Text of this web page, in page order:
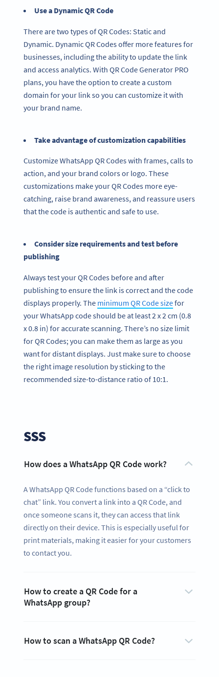
Use a Dynamic QR Code
There are two types of QR Codes: Static and
Dynamic. Dynamic QR Codes offer more features for
businesses, including the ability to update the link
and access analytics. With QR Code Generator PRO
plans, you have the option to create a custom
domain for your link so you can customize it with
your brand name.
Take advantage of customization capabilities
Customize WhatsApp QR Codes with frames, calls to
action, and your brand colors or logo. These
customizations make your QR Codes more eye-
catching, raise brand awareness, and reassure users
that the code is authentic and safe to use.
Consider size requirements and test before
publishing
Always test your QR Codes before and after
publishing to ensure the link is correct and the code
displays properly. The minimum QR Code sizefor
your WhatsApp code should be at least 2 x 2 cm (0.8
x 0.8 in) for accurate scanning. There’s no size limit
for QR Codes; you can make them as large as you
want for distant displays. Just make sure to choose
the right image resolution by sticking to the
recommended size-to-distance ratio of 10:1.
SSS
How does a WhatsApp QR Code work?
A WhatsApp QR Code functions based on a “click to
chat” link. You convert a link into a QR Code, and
once someone scans it, they can access that link
directly on their device. This is especially useful for
print materials, making it easier for your customers
to contact you.
How to create a QR Code for a
WhatsApp group?
How to scan a WhatsApp QR Code?